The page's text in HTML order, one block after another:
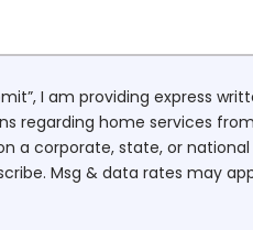
I am providing express
regarding home services
a corporate, state, or national
Msg & data rates may